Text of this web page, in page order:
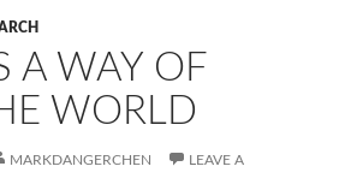
A WAY OF
WORLD
MARKDANGERCHEN
LEAVE A